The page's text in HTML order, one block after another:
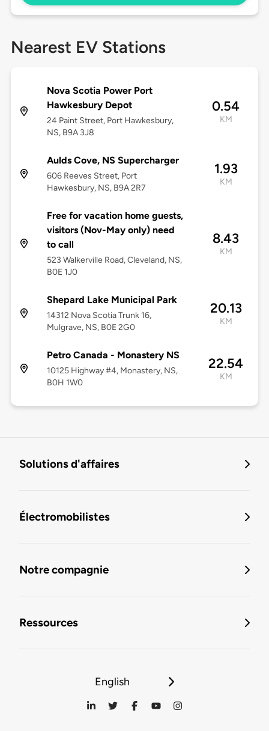
Nearest EV Stations
Nova Scotia Power Port
Hawkesbury Depot
24 Paint Street, Port Hawkesbury,
NS, B9A 3J8
0.54
KM
Aulds Cove, NS Supercharger
606 Reeves Street, Port
Hawkesbury, NS, B9A 2R7
1.93
KM
Free for vacation home guests,
visitors (Nov-May only) need
to call
523 Walkerville Road, Cleveland, NS,
B0E 1J0
8.43
KM
Shepard Lake Municipal Park
14312 Nova Scotia Trunk 16,
Mulgrave, NS, B0E 2G0
20.13
KM
Petro Canada - Monastery NS
10125 Highway #4, Monastery, NS,
B0H 1W0
22.54
KM
Solutions d'affaires
Électromobilistes
Notre compagnie
Ressources
English